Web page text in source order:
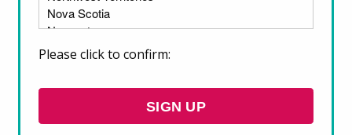
On this page, find key information about the
rent regulation laws in place in your province
or territory, including about:
Rent regulation policies that are in place
Rules around rent increases
Please click to confirm:
SIGN UP